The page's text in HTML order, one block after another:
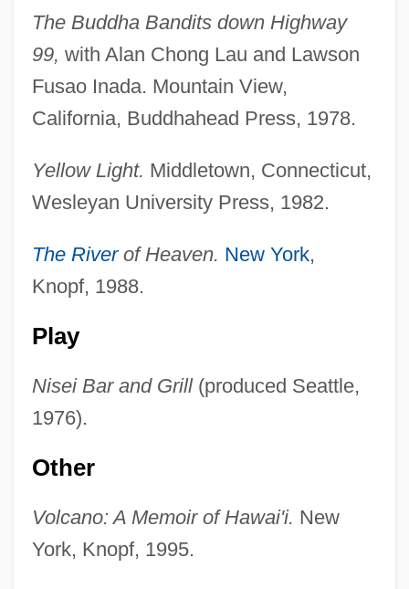
The Buddha Bandits down Highway
99, with Alan Chong Lau and Lawson
Fusao Inada. Mountain View,
California, Buddhahead Press, 1978.
Yellow Light. Middletown, Connecticut,
Wesleyan University Press, 1982.
The Riverof Heaven. New York,
Knopf, 1988.
Play
Nisei Bar and Grill(produced Seattle,
1976).
Other
Volcano: A Memoir of Hawai'i. New
York, Knopf, 1995.